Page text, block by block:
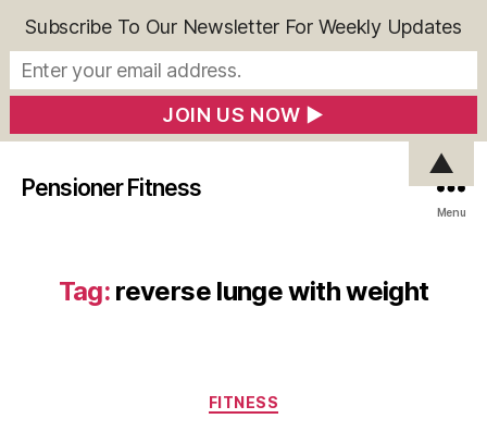
Pensioner Fitness
Menu
Tag: reverse lunge with weight
Categories
FITNESS
Subscribe To Our Newsletter For Weekly Updates
▲